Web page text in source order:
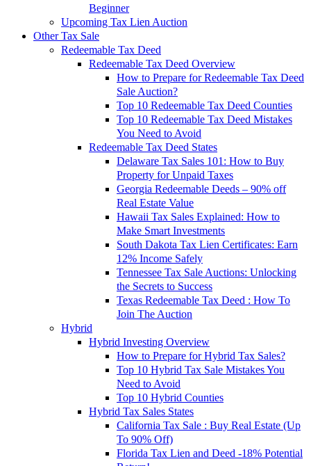
Beginner
Upcoming Tax Lien Auction
Other Tax Sale
Redeemable Tax Deed
Redeemable Tax Deed Overview
How to Prepare for Redeemable Tax Deed
Sale Auction?
Top 10 Redeemable Tax Deed Counties
Top 10 Redeemable Tax Deed Mistakes
You Need to Avoid
Redeemable Tax Deed States
Delaware Tax Sales 101: How to Buy
Property for Unpaid Taxes
Georgia Redeemable Deeds – 90% off
Real Estate Value
Hawaii Tax Sales Explained: How to
Make Smart Investments
South Dakota Tax Lien Certificates: Earn
12% Income Safely
Tennessee Tax Sale Auctions: Unlocking
the Secrets to Success
Texas Redeemable Tax Deed : How To
Join The Auction
Hybrid
Hybrid Investing Overview
How to Prepare for Hybrid Tax Sales?
Top 10 Hybrid Tax Sale Mistakes You
Need to Avoid
Top 10 Hybrid Counties
Hybrid Tax Sales States
California Tax Sale : Buy Real Estate (Up
To 90% Off)
Florida Tax Lien and Deed -18% Potential